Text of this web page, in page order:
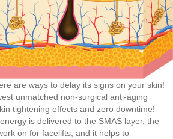
are ways to delay its signs on your skin!
unmatched non-surgical anti-aging
tightening effects and zero downtime!
is delivered to the SMAS layer, the
on for facelifts, and it helps to